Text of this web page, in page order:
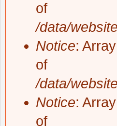
of
/data/
Notice:
of
/data/
Notice:
of